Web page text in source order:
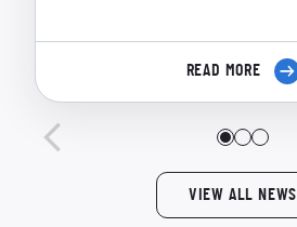
READ MORE
VIEW ALL NEWS